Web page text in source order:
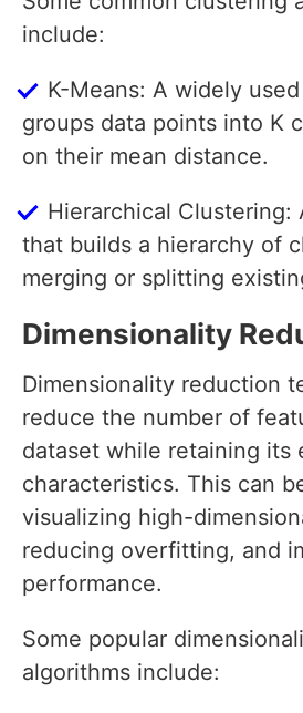
include:
K-Means: A widely
groups data points into K
on their mean distance.
Hierarchical Clustering:
that builds a hierarchy of
merging or splitting
Dimensionality
Dimensionality reduction
reduce the number of
dataset while retaining its
characteristics. This can
visualizing high-
reducing overfitting, and
performance.
Some popular
algorithms include: